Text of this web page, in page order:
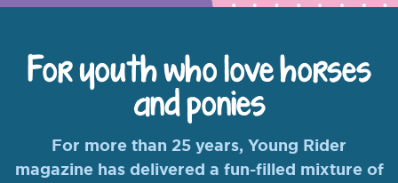
For youth who love horses
and ponies
For more than 25 years, Young Rider
magazine has delivered a fun-filled mixture of